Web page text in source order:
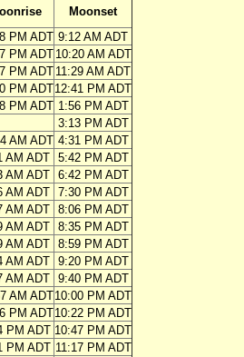
Moonset
PM ADT 9:12 AM ADT
PM ADT 10:20 AM ADT
PM ADT 11:29 AM ADT
PM ADT12:41 PM ADT
PM ADT 1:56 PM ADT
3:13 PM ADT
AM ADT 4:31 PM ADT
AM ADT
5:42 PM ADT
AM ADT
6:42 PM ADT
AM ADT
7:30 PM ADT
AM ADT
8:06 PM ADT
AM ADT
8:35 PM ADT
AM ADT
8:59 PM ADT
AM ADT
9:20 PM ADT
AM ADT
9:40 PM ADT
AM ADT10:00 PM ADT
PM ADT10:22 PM ADT
PM ADT 10:47 PM ADT
PM ADT 11:17 PM ADT